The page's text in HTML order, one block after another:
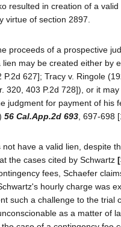
resulted in creation of a
virtue of section 2897.
proceeds of a prospective
may be created either
P.2d 627]; Tracy v. Ringole
320, 403 P.2d 728]), or it
judgment for payment of his
56 Cal.App.2d 693 , 697-698
have a valid lien, despite
the cases cited by Schwartz
fees, Schaefer
hourly charge was
such a challenge to the
as a matter of